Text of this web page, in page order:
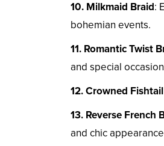
10. Milkmaid Braid:
bohemian events.
11. Romantic Twist
and special
12. Crowned
13. Reverse French
and chic